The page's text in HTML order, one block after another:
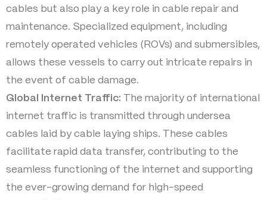
cables but also play a key role in cable repair and
maintenance. Specialized equipment, including
remotely operated vehicles (ROVs) and submersibles,
allows these vessels to carry out intricate repairs in
the event of cable damage.
Global Internet Traffic: The majority of international
internet traffic is transmitted through undersea
cables laid by cable laying ships. These cables
facilitate rapid data transfer, contributing to the
seamless functioning of the internet and supporting
the ever-growing demand for high-speed